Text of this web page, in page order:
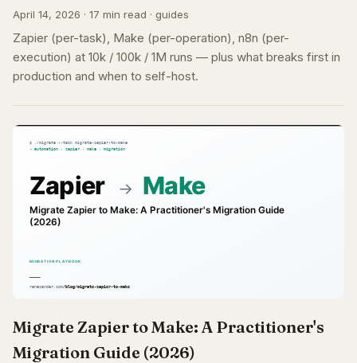
April 14, 2026 · 17 min read · guides
Zapier (per-task), Make (per-operation), n8n (per-
execution) at 10k / 100k / 1M runs — plus what breaks first in
production and when to self-host.
Migrate Zapier to Make: A Practitioner's
Migration Guide (2026)